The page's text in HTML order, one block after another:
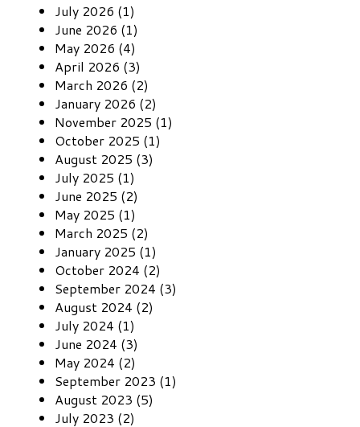
July 2026 (1)
June 2026 (1)
May 2026 (4)
April 2026 (3)
March 2026 (2)
January 2026 (2)
November 2025 (1)
October 2025 (1)
August 2025 (3)
July 2025 (1)
June 2025 (2)
May 2025 (1)
March 2025 (2)
January 2025 (1)
October 2024 (2)
September 2024 (3)
August 2024 (2)
July 2024 (1)
June 2024 (3)
May 2024 (2)
September 2023 (1)
August 2023 (5)
July 2023 (2)